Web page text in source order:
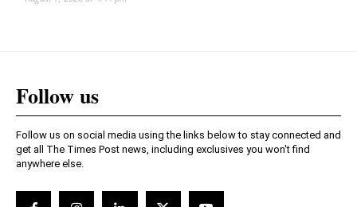
Follow us
Follow us on social media using the links below to stay connected and
get all The Times Post news, including exclusives you won't find
anywhere else.